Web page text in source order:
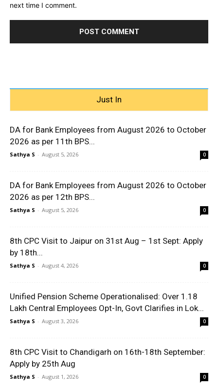
next time I comment.
Just In
DA for Bank Employees from August 2026 to October
2026 as per 11th BPS...
Sathya S - August 5, 2026 0
DA for Bank Employees from August 2026 to October
2026 as per 12th BPS...
Sathya S - August 5, 2026 0
8th CPC Visit to Jaipur on 31st Aug – 1st Sept: Apply
by 18th...
Sathya S - August 4, 2026 0
Unified Pension Scheme Operationalised: Over 1.18
Lakh Central Employees Opt-In, Govt Clarifies in Lok...
Sathya S - August 3, 2026 0
8th CPC Visit to Chandigarh on 16th-18th September:
Apply by 25th Aug
Sathya S - August 1, 2026 0